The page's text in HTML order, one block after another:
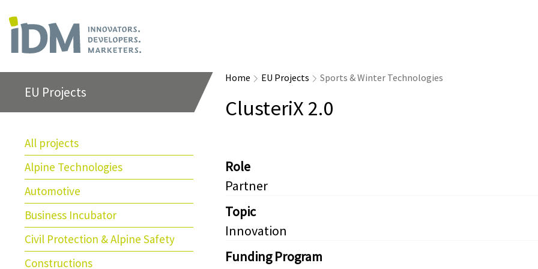
EU Projects
All projects
Alpine Technologies
Automotive
Business Incubator
Civil Protection & Alpine Safety
Constructions
Home EU Projects Sports & Winter Technologies
ClusteriX 2.0
Role
Partner
Topic
Innovation
Funding Program